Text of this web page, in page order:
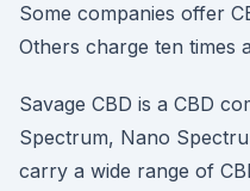
Some companies offer
Others charge ten times
Savage CBD is a CBD
Spectrum, Nano
carry a wide range of